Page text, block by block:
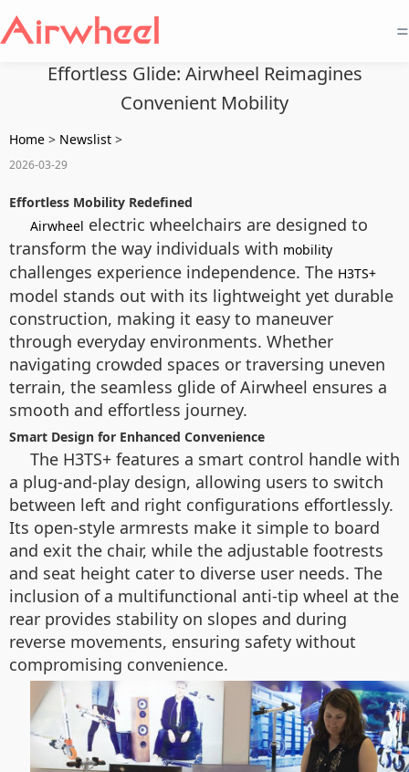
=
Effortless Glide: Airwheel Reimagines
Convenient Mobility
Home > Newslist >
2026-03-29
Effortless Mobility Redefined
Airwheel electric wheelchairs are designed to
transform the way individuals with mobility
challenges experience independence. The H3TS+
model stands out with its lightweight yet durable
construction, making it easy to maneuver
through everyday environments. Whether
navigating crowded spaces or traversing uneven
terrain, the seamless glide of Airwheel ensures a
smooth and effortless journey.
Smart Design for Enhanced Convenience
The H3TS+ features a smart control handle with
a plug-and-play design, allowing users to switch
between left and right configurations effortlessly.
Its open-style armrests make it simple to board
and exit the chair, while the adjustable footrests
and seat height cater to diverse user needs. The
inclusion of a multifunctional anti-tip wheel at the
rear provides stability on slopes and during
reverse movements, ensuring safety without
compromising convenience.